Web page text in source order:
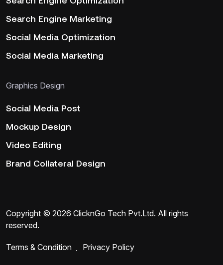
Search Engine Marketing
Social Media Optimization
Social Media Marketing
Graphics Design
Social Media Post
Mockup Design
Video Editing
Brand Collateral Design
Copyright © 2026 ClicknGo Tech Pvt.Ltd. All rights
reserved.
Terms & Condition Privacy Policy